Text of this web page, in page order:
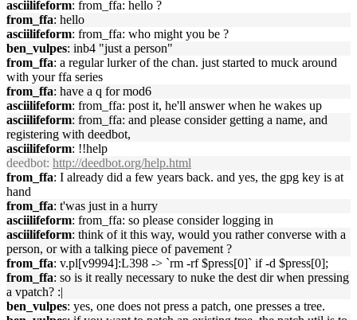
asciilifeform: from_ffa: hello ?
from_ffa: hello
asciilifeform: from_ffa: who might you be ?
ben_vulpes: inb4 "just a person"
from_ffa: a regular lurker of the chan. just started to muck around
with your ffa series
from_ffa: have a q for mod6
asciilifeform: from_ffa: post it, he'll answer when he wakes up
asciilifeform: from_ffa: and please consider getting a name, and
registering with deedbot,
asciilifeform: !!help
deedbot: http://deedbot.org/help.html
from_ffa: I already did a few years back. and yes, the gpg key is at
hand
from_ffa: t'was just in a hurry
asciilifeform: from_ffa: so please consider logging in
asciilifeform: think of it this way, would you rather converse with a
person, or with a talking piece of pavement ?
from_ffa: v.pl[v9994]:L398 -> `rm -rf $press[0]` if -d $press[0];
from_ffa: so is it really necessary to nuke the dest dir when pressing
a vpatch? :|
ben_vulpes: yes, one does not press a patch, one presses a tree.